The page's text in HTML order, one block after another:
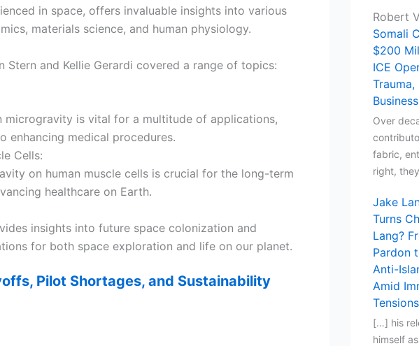
in space, offers invaluable insights into various
materials science, and human physiology.
Stern and Kellie Gerardi covered a range of topics:
microgravity is vital for a multitude of applications,
enhancing medical procedures.
Cells:
on human muscle cells is crucial for the long-term
healthcare on Earth.
insights into future space colonization and
for both space exploration and life on our planet.
Pilot Shortages, and Sustainability
Robert
Somali
$200
ICE
Over
fabric,
right,
Jake
Turns
Lang?
Pardon
Anti-
Amid
Tensions
[…] his
himself